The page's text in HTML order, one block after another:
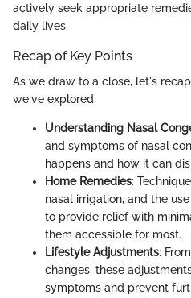
actively seek appropriate
daily lives.
Recap of Key Points
As we draw to a close, let's
we've explored:
Understanding Nasal
and symptoms of nasal
happens and how it can
Home Remedies:
nasal irrigation, and the
to provide relief with
them accessible for most.
Lifestyle Adjustments:
changes, these
symptoms and prevent